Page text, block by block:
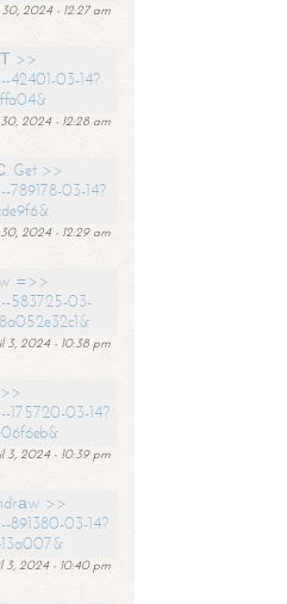
2024 - 12:27 am
>>
42401-03-14?
2024 - 12:28 am
Get >>
789178-03-14?
2024 - 12:29 am
=>>
583725-03-
3, 2024 - 10:38 pm
175720-03-14?
3, 2024 - 10:39 pm
>>
891380-03-14?
3, 2024 - 10:40 pm